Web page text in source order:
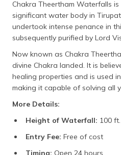
Chakra Theertham Waterfalls
significant water body in
undertook intense penance in
subsequently purified by Lord
Now known as Chakra
divine Chakra landed. It is
healing properties and is used
making it capable of solving all
More Details:
Height of Waterfall: 100 ft.
Entry Fee: Free of cost
Timing: Open 24 hours